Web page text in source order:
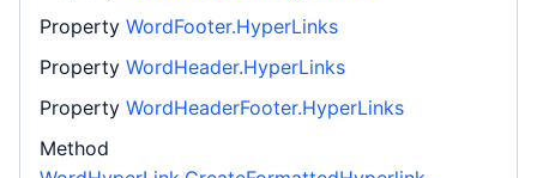
Property WordFooter.HyperLinks
Property WordHeader.HyperLinks
Property WordHeaderFooter.HyperLinks
Method